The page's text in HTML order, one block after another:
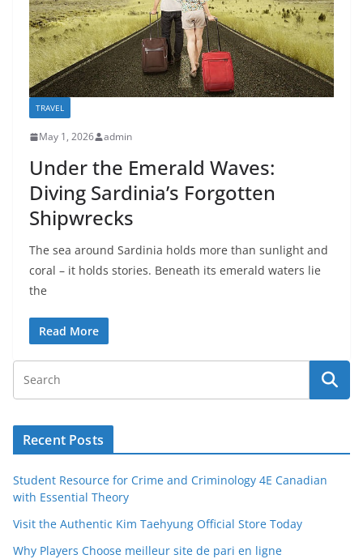
TRAVEL
May 1, 2026 admin
Under the Emerald Waves:
Diving Sardinia’s Forgotten
Shipwrecks
The sea around Sardinia holds more than sunlight and
coral – it holds stories. Beneath its emerald waters lie
the
Read More
Recent Posts
Student Resource for Crime and Criminology 4E Canadian
with Essential Theory
Visit the Authentic Kim Taehyung Official Store Today
Why Players Choose meilleur site de pari en ligne